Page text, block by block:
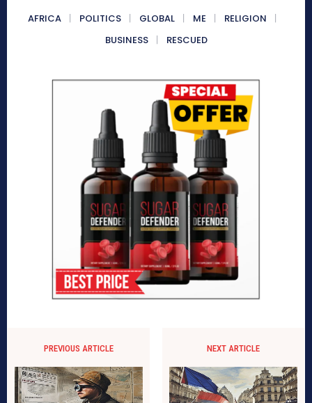
AFRICA POLITICS GLOBAL ME
RELIGION
BUSINESS
RESCUED
PREVIOUS ARTICLE NEXT ARTICLE